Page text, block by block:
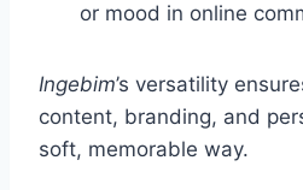
or mood in online
Ingebim’s versatility
content, branding, and
soft, memorable way.